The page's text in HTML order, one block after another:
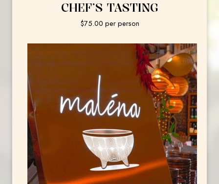
CHEF’S TASTING
$75.00 per person